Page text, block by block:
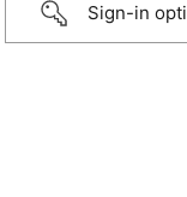
Sign-in